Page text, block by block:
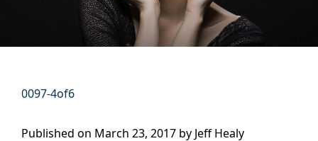
0097-4of6
Published on March 23, 2017 by Jeff Healy